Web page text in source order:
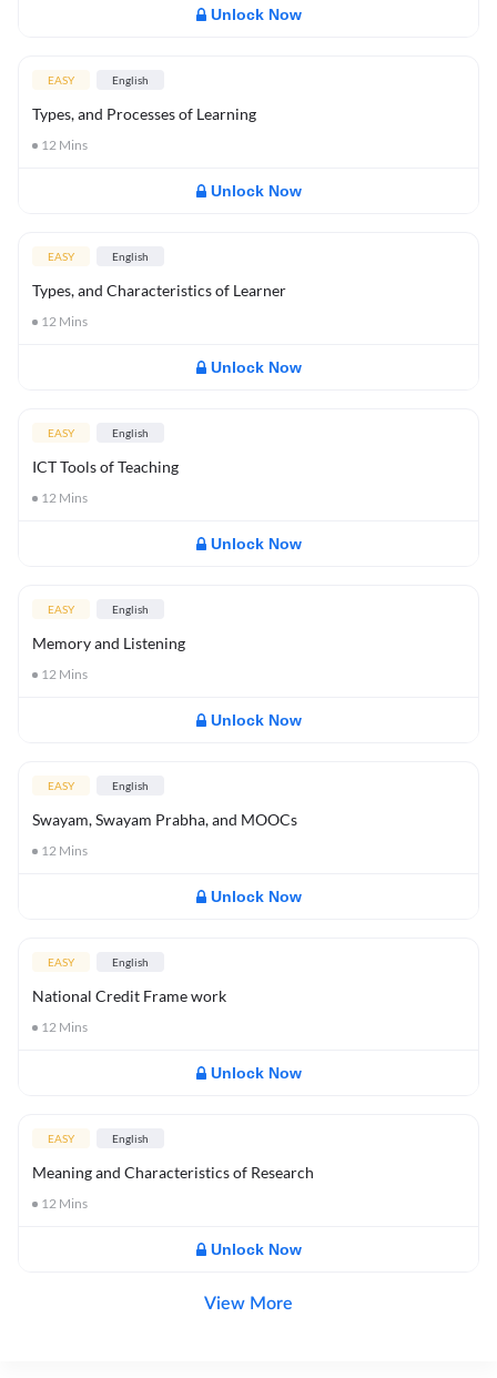
Unlock Now
EASY English
Types, and Processes of Learning
12 Mins
Unlock Now
EASY English
Types, and Characteristics of Learner
12 Mins
Unlock Now
EASY English
ICT Tools of Teaching
12 Mins
Unlock Now
EASY English
Memory and Listening
12 Mins
Unlock Now
EASY English
Swayam, Swayam Prabha, and MOOCs
12 Mins
Unlock Now
EASY English
National Credit Frame work
12 Mins
Unlock Now
EASY English
Meaning and Characteristics of Research
12 Mins
Unlock Now
View More